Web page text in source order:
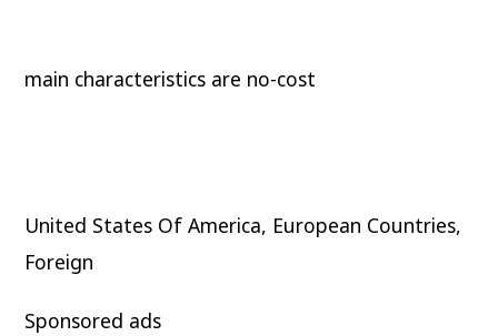
main characteristics are no-cost
United States Of America, European Countries,
Foreign
Sponsored ads